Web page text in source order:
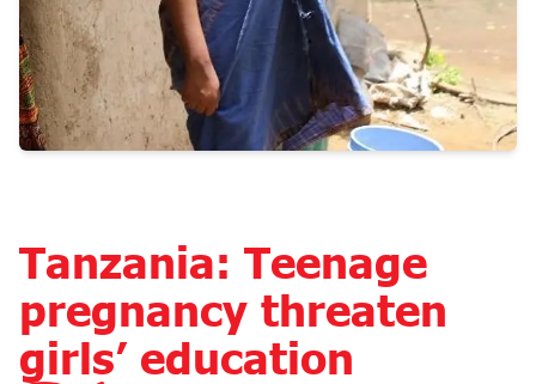
Tanzania: Teenage
pregnancy threaten
girls’ education